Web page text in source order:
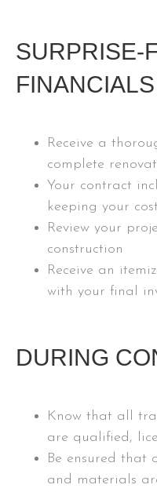
SURPRISE-
FINANCIALS
Receive a
complete
Your contract
keeping your
Review your
construction
Receive an
with your final
DURING
Know that all
are qualified,
Be ensured that
and materials